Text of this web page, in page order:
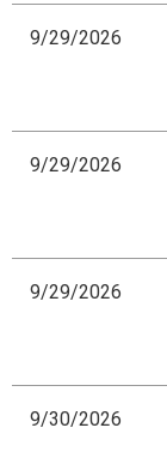
9/29/2026
9/29/2026
9/29/2026
9/30/2026